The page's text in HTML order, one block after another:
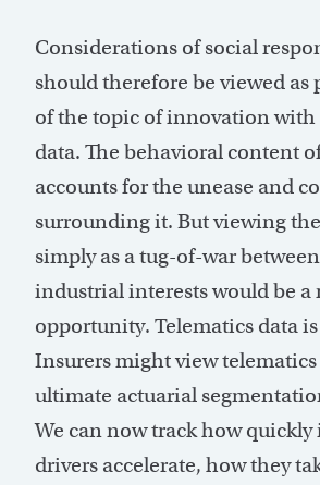
Considerations of social
should therefore be viewed as
of the topic of innovation
data. The behavioral content
accounts for the unease and
surrounding it. But viewing
simply as a tug-of-war
industrial interests would be a
opportunity. Telematics data
Insurers might view telematics
ultimate actuarial
We can now track how
drivers accelerate, how they